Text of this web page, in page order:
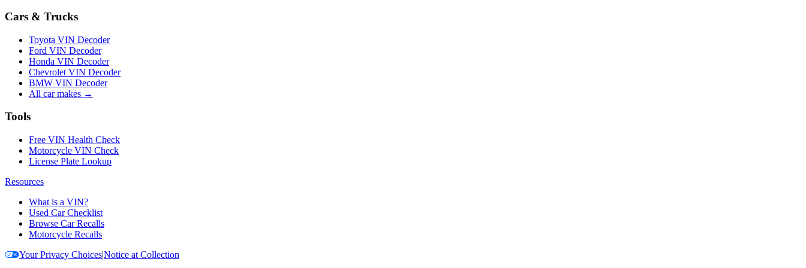
Cars & Trucks
Toyota VIN Decoder
Ford VIN Decoder
Honda VIN Decoder
Chevrolet VIN Decoder
BMW VIN Decoder
All car makes →
Tools
Free VIN Health Check
Motorcycle VIN Check
License Plate Lookup
Resources
What is a VIN?
Used Car Checklist
Browse Car Recalls
Motorcycle Recalls
Your Privacy Choices|Notice at Collection